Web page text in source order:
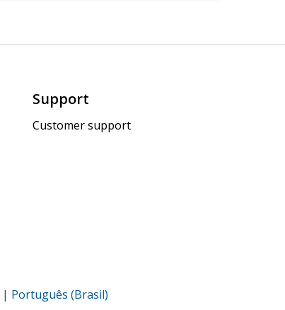
Support
Customer support
| Português (Brasil)